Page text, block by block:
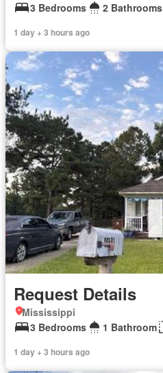
3 Bedrooms
2 Bathrooms
1 day + 3 hours ago
Request Details
Mississippi
3 Bedrooms
1 Bathroom
1 day + 3 hours ago